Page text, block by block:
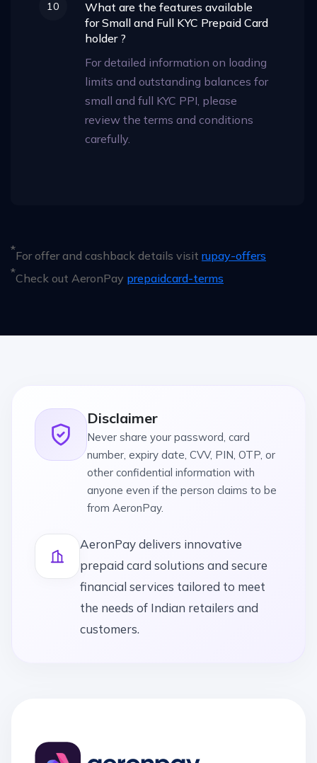
10
What are the features available
for Small and Full KYC Prepaid Card
holder ?
For detailed information on loading
limits and outstanding balances for
small and full KYC PPI, please
review the terms and conditions
carefully.
*For offer and cashback details visit rupay-offers
*Check out AeronPay prepaidcard-terms
Disclaimer
Never share your password, card
number, expiry date, CVV, PIN, OTP, or
other confidential information with
anyone even if the person claims to be
from AeronPay.
AeronPay delivers innovative
prepaid card solutions and secure
financial services tailored to meet
the needs of Indian retailers and
customers.